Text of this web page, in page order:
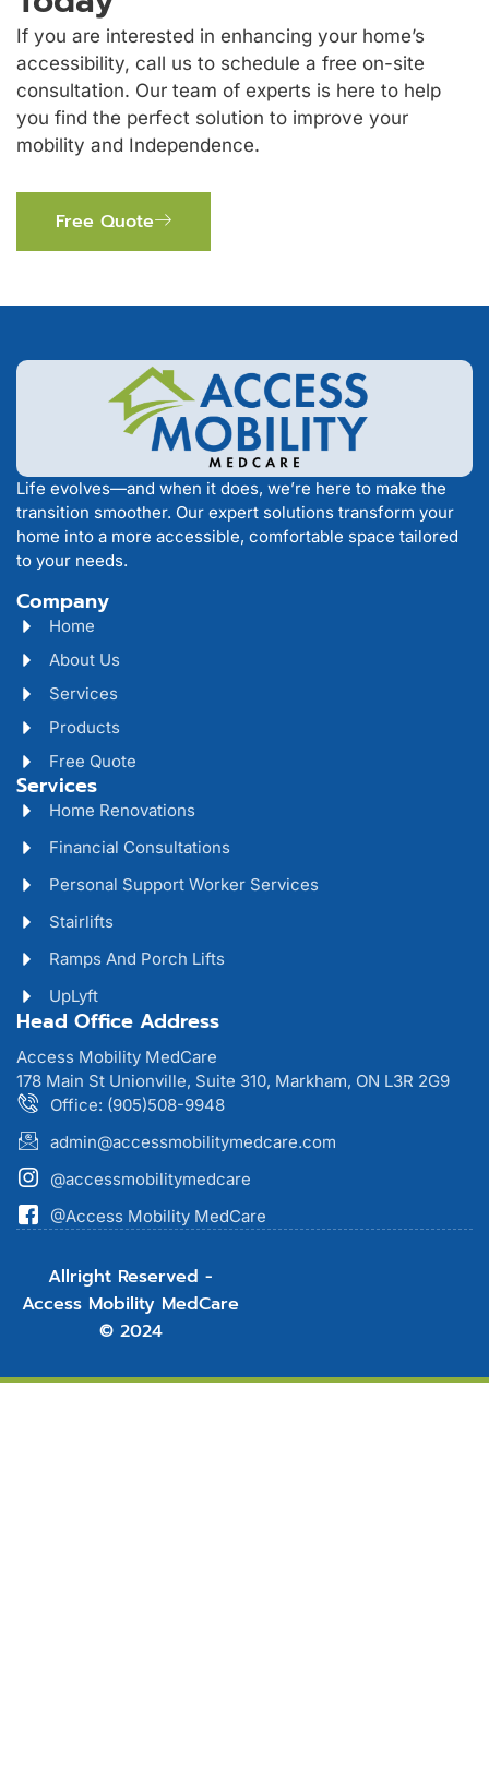
If you are interested in enhancing your home’s
accessibility, call us to schedule a free on-site
consultation. Our team of experts is here to help
you find the perfect solution to improve your
mobility and Independence.
Free Quote
Life evolves—and when it does, we’re here to make the
transition smoother. Our expert solutions transform your
home into a more accessible, comfortable space tailored
to your needs.
Company
Home
About Us
Services
Products
Free Quote
Services
Home Renovations
Financial Consultations
Personal Support Worker Services
Stairlifts
Ramps And Porch Lifts
UpLyft
Head Office Address
Access Mobility MedCare
178 Main St Unionville, Suite 310, Markham, ON L3R 2G9
Office: (905)508-9948
admin@accessmobilitymedcare.com
@accessmobilitymedcare
@Access Mobility MedCare
Allright Reserved -
Access Mobility MedCare
© 2024